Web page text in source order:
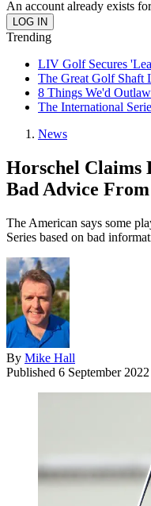
An account already exists
Trending
LIV Golf Secures
The Great Golf Shaft
8 Things We'd
The International
News
Horschel Claims
Bad Advice
The American says some
Series based on bad
By Mike Hall
Published 6 September 2022